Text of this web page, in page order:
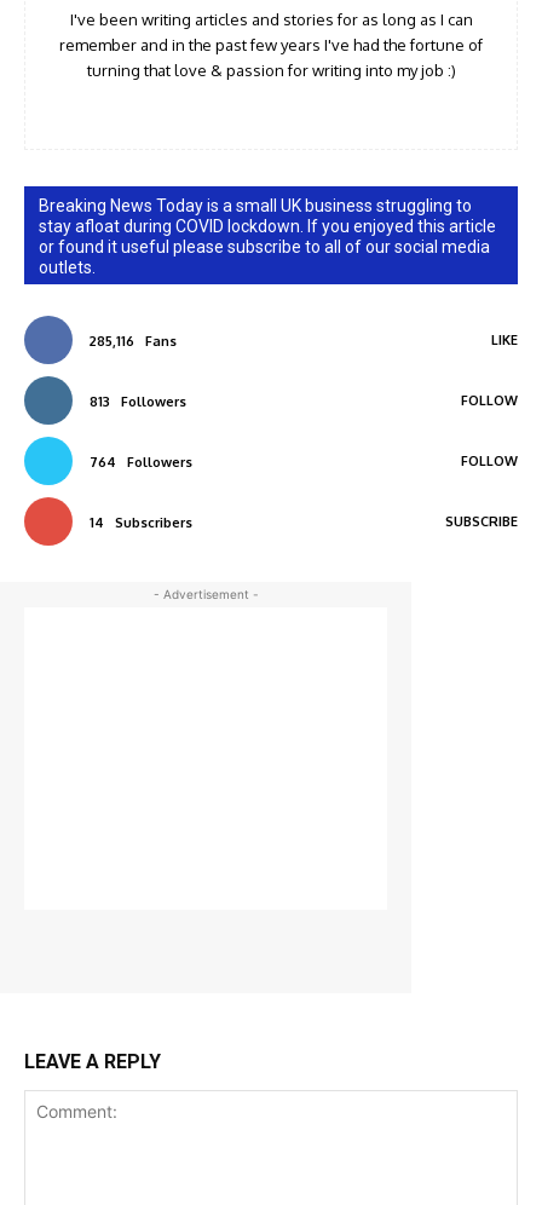
I've been writing articles and stories for as long as I can
remember and in the past few years I've had the fortune of
turning that love & passion for writing into my job :)
Breaking News Today is a small UK business struggling to
stay afloat during COVID lockdown. If you enjoyed this article
or found it useful please subscribe to all of our social media
outlets.
285,116 Fans LIKE
813 Followers FOLLOW
764 Followers FOLLOW
14 Subscribers SUBSCRIBE
- Advertisement -
LEAVE A REPLY